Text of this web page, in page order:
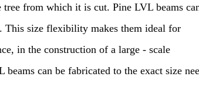
from which it is cut. Pine LVL beams
This size flexibility makes them ideal for
in the construction of a large - scale
can be fabricated to the exact size